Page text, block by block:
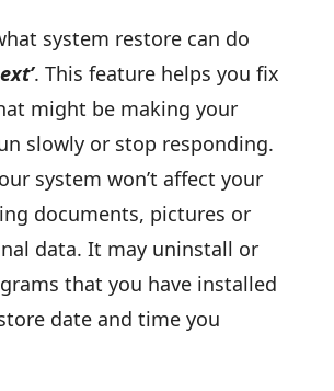
system restore can do
. This feature helps you fix
might be making your
slowly or stop responding.
system won’t affect your
documents, pictures or
data. It may uninstall or
that you have installed
date and time you